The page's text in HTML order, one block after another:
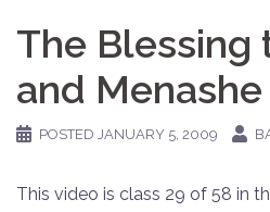
The Blessing
and Menashe
POSTED JANUARY 5, 2009
This video is class 29 of 58 in